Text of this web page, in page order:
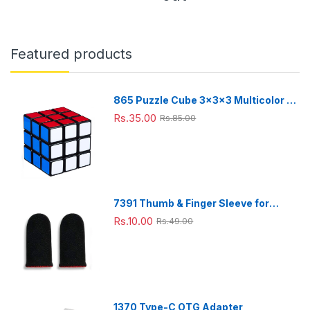
Desk
Desk
Featured products
865 Puzzle Cube 3x3x3 Multicolor |
3d puzzles game | puzzle cubes |
Rs.35.00 Rs.85.00
7391 Thumb & Finger Sleeve for
Mobile Game, Pubg,Cod,Freefire
Rs.10.00 Rs.49.00
1370 Type-C OTG Adapter